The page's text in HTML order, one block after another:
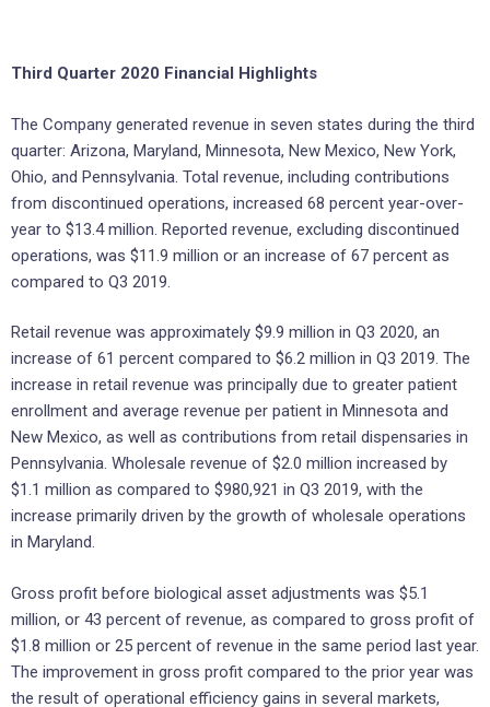
Third Quarter 2020 Financial Highlights
The Company generated revenue in seven states during the third
quarter: Arizona, Maryland, Minnesota, New Mexico, New York,
Ohio, and Pennsylvania. Total revenue, including contributions
from discontinued operations, increased 68 percent year-over-
year to $13.4 million. Reported revenue, excluding discontinued
operations, was $11.9 million or an increase of 67 percent as
compared to Q3 2019.
Retail revenue was approximately $9.9 million in Q3 2020, an
increase of 61 percent compared to $6.2 million in Q3 2019. The
increase in retail revenue was principally due to greater patient
enrollment and average revenue per patient in Minnesota and
New Mexico, as well as contributions from retail dispensaries in
Pennsylvania. Wholesale revenue of $2.0 million increased by
$1.1 million as compared to $980,921 in Q3 2019, with the
increase primarily driven by the growth of wholesale operations
in Maryland.
Gross profit before biological asset adjustments was $5.1
million, or 43 percent of revenue, as compared to gross profit of
$1.8 million or 25 percent of revenue in the same period last year.
The improvement in gross profit compared to the prior year was
the result of operational efficiency gains in several markets,